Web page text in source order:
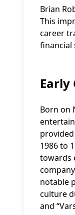
Brian
This
career
financial
Early
Born on
1986 to
towards
notable
culture
and